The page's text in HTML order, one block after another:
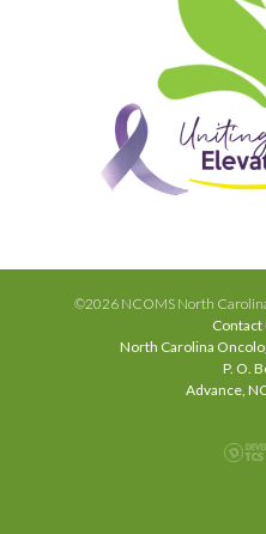
©2026 NCOMS North
Contact
North Carolina
P. O.
Advance,